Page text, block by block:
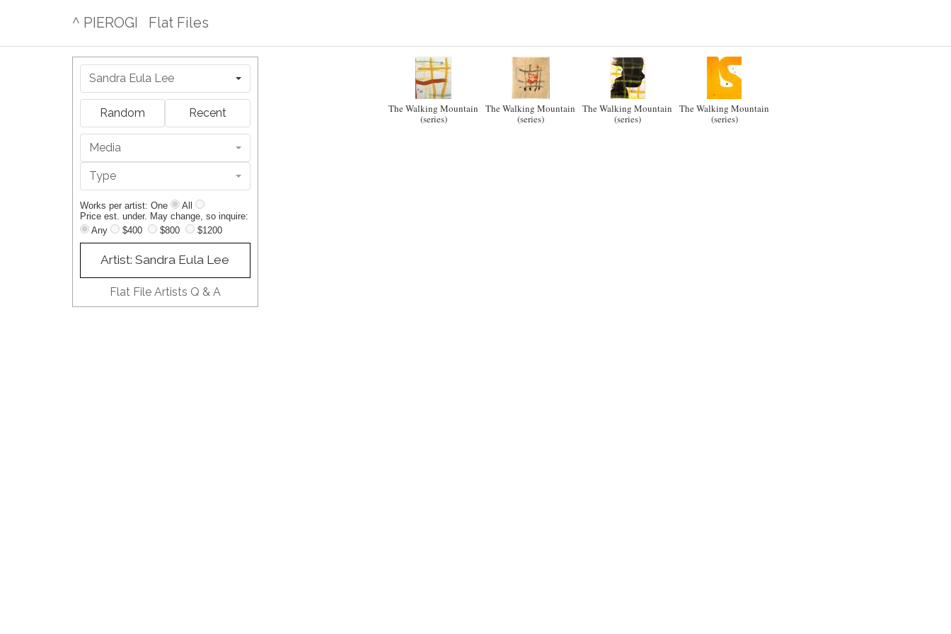
^ PIEROGI Flat Files
Sandra Eula Lee
Random Recent
Media
Type
Works per artist: One
All
Price est. under. May change, so inquire:
Any
$400 $800 $1200
Artist: Sandra Eula Lee
Flat File Artists Q & A
The Walking Mountain
(series)
The Walking Mountain
(series)
The Walking Mountain
(series)
The Walking Mountain
(series)